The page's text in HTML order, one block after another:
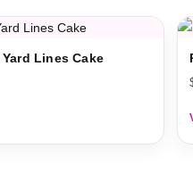
Lines Cake